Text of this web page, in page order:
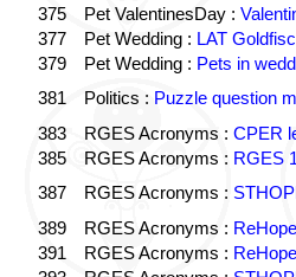
375
Pet ValentinesDay :
377
Pet Wedding : LAT
379
Pet Wedding : Pets in
381
Politics : Puzzle question
383
RGES Acronyms : CPER
385
RGES Acronyms : RGES
387
RGES Acronyms :
389
RGES Acronyms :
391
RGES Acronyms :